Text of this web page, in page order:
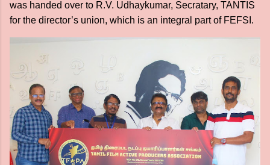
was handed over to R.V. Udhaykumar, Secratary, TANTIS
for the director’s union, which is an integral part of FEFSI.